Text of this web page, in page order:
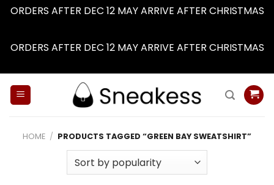
ORDERS AFTER DEC 12 MAY ARRIVE AFTER CHRISTMAS
ORDERS AFTER DEC 12 MAY ARRIVE AFTER CHRISTMAS
HOME / PRODUCTS TAGGED “GREEN BAY SWEATSHIRT”